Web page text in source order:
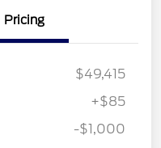
Pricing
$49,415
+$85
-$1,000